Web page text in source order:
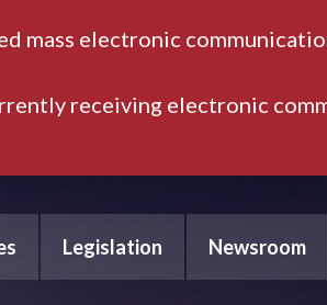
mass electronic
receiving electronic
Legislation Newsroom